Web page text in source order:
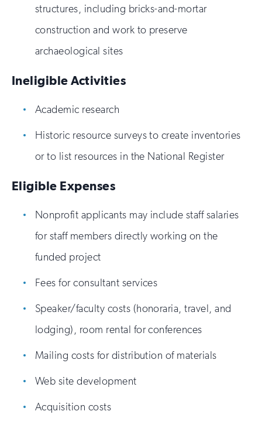
structures, including bricks-and-mortar
construction and work to preserve
archaeological sites
Ineligible Activities
Academic research
Historic resource surveys to create inventories
or to list resources in the National Register
Eligible Expenses
Nonprofit applicants may include staff salaries
for staff members directly working on the
funded project
Fees for consultant services
Speaker/faculty costs (honoraria, travel, and
lodging), room rental for conferences
Mailing costs for distribution of materials
Web site development
Acquisition costs